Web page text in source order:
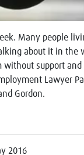
Many people
about it in the
support and
Lawyer
Gordon.
2016